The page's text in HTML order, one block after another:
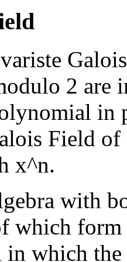
2 are
Field
x^n.
with
which
in which